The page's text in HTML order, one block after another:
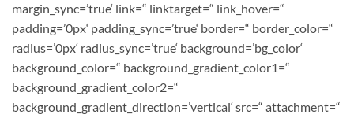
margin_sync=’true‘ link=“ linktarget=“ link_hover=“
padding=’0px‘ padding_sync=’true‘ border=“ border_color=“
radius=’0px‘ radius_sync=’true‘ background=’bg_color‘
background_color=“ background_gradient_color1=“
background_gradient_color2=“
background_gradient_direction=’vertical‘ src=“ attachment=“